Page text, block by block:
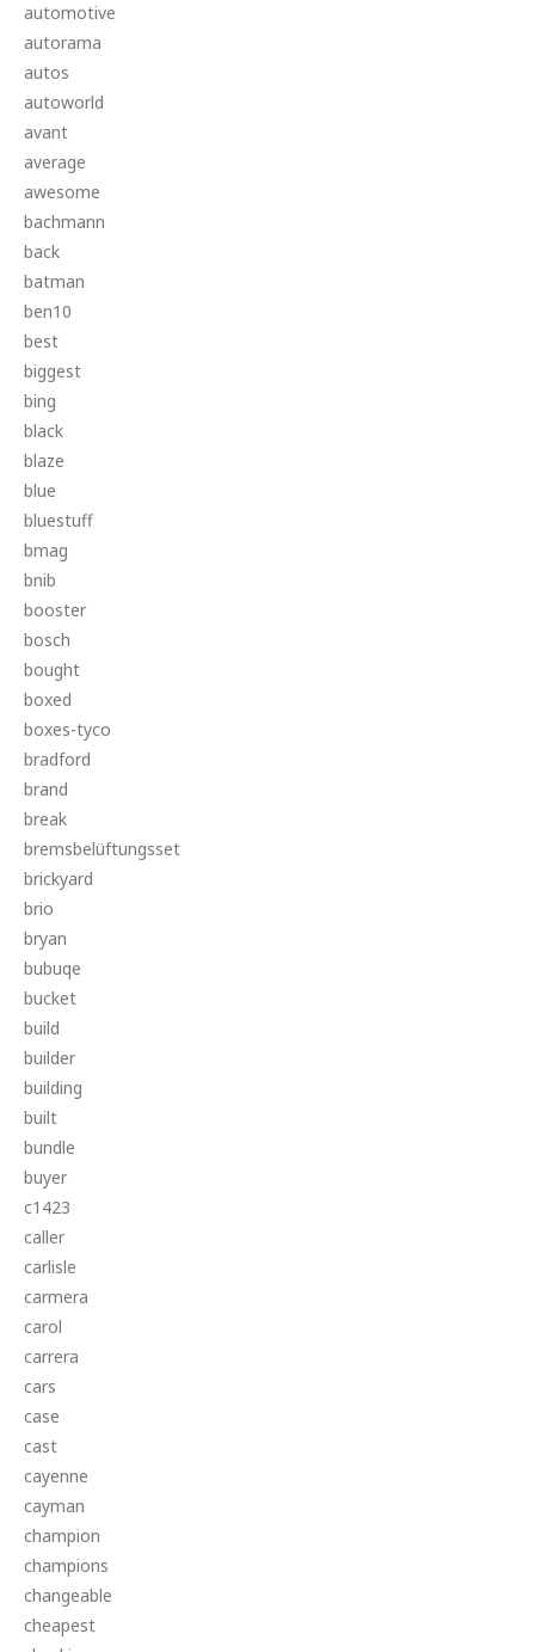
automotive
autorama
autos
autoworld
avant
average
awesome
bachmann
back
batman
ben10
best
biggest
bing
black
blaze
blue
bluestuff
bmag
bnib
booster
bosch
bought
boxed
boxes-tyco
bradford
brand
break
bremsbelüftungsset
brickyard
brio
bryan
bubuqe
bucket
build
builder
building
built
bundle
buyer
c1423
caller
carlisle
carmera
carol
carrera
cars
case
cast
cayenne
cayman
champion
champions
changeable
cheapest